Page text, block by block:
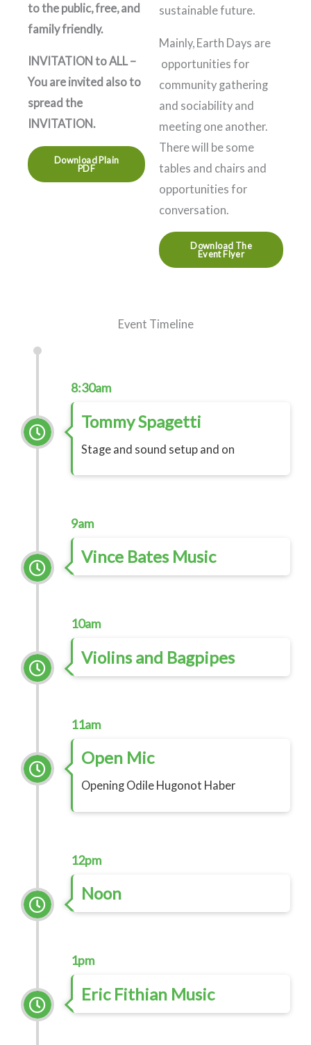
to the public, free, and
family friendly.
INVITATION to ALL –
You are invited also to
spread the
INVITATION.
Download Plain
PDF
sustainable future.
Mainly, Earth Days are
opportunities for
community gathering
and sociability and
meeting one another.
There will be some
tables and chairs and
opportunities for
conversation.
Download The
Event Flyer
Event Timeline
8:30am
Tommy Spagetti
Stage and sound setup and on
9am
Vince Bates Music
10am
Violins and Bagpipes
11am
Open Mic
Opening Odile Hugonot Haber
12pm
Noon
1pm
Eric Fithian Music